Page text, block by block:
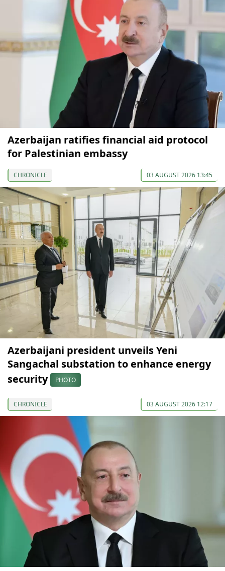
Azerbaijan ratifies financial aid protocol
for Palestinian embassy
CHRONICLE 03 AUGUST 2026 13:45
Azerbaijani president unveils Yeni
Sangachal substation to enhance energy
security
PHOTO
CHRONICLE 03 AUGUST 2026 12:17